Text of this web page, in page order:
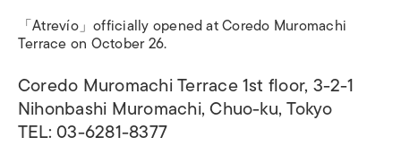
「Atrevío」officially opened at Coredo Muromachi
Terrace on October 26.
Coredo Muromachi Terrace 1st floor, 3-2-1
Nihonbashi Muromachi, Chuo-ku, Tokyo
TEL: 03-6281-8377